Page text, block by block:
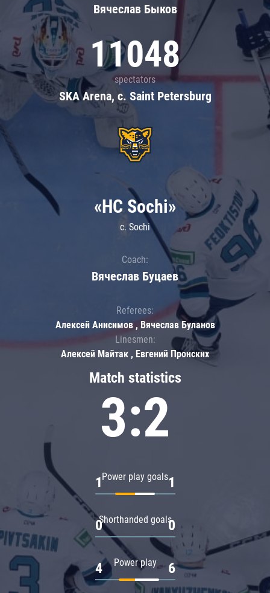
Вячеслав Быков
11048
spectators
SKA Arena, c. Saint Petersburg
Match statistics
3:2
Power play goals
1 1
Shorthanded goals
0 0
Power play
4 6
«HC Sochi»
c. Sochi
Coach:
Вячеслав Буцаев
Referees:
Алексей Анисимов , Вячеслав Буланов
Linesmen:
Алексей Майтак , Евгений Пронских